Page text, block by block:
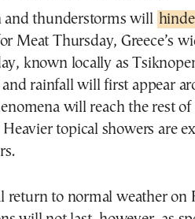
thunderstorms will
Meat Thursday, Greece’s
known locally as
rainfall will first appear
will reach the rest of
topical showers are
return to normal weather on